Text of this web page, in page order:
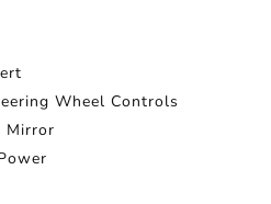
Wheel Controls
Mirror